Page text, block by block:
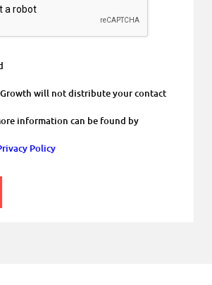
will not distribute your contact
information can be found by
Policy